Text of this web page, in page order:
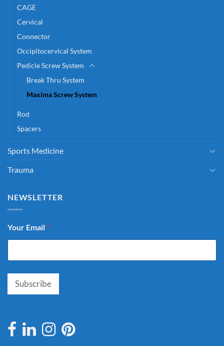
CAGE
Cervical
Connector
Occipitocervical System
Pedicle Screw System
Break Thru System
Maxima Screw System
Rod
Spacers
Sports Medicine
Trauma
NEWSLETTER
Your Email *
Subscribe